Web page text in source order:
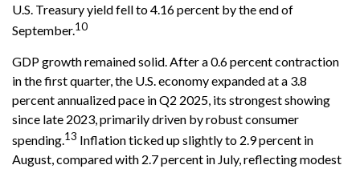
U.S. Treasury yield fell to 4.16 percent by the end of
September.10
GDP growth remained solid. After a 0.6 percent contraction
in the first quarter, the U.S. economy expanded at a 3.8
percent annualized pace in Q2 2025, its strongest showing
since late 2023, primarily driven by robust consumer
spending.13 Inflation ticked up slightly to 2.9 percent in
August, compared with 2.7 percent in July, reflecting modest